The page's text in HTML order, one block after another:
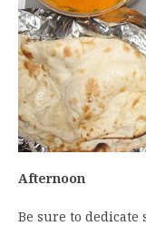
Afternoon
Be sure to